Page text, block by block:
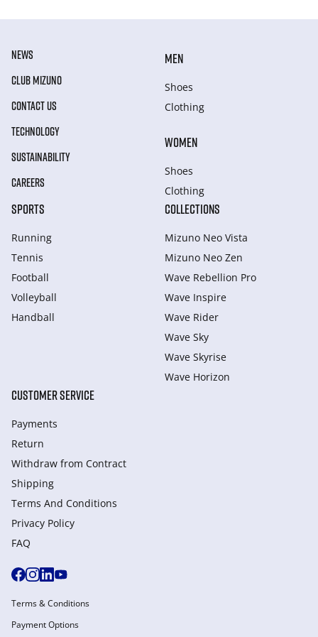
NEWS
CLUB MIZUNO
CONTACT US
TECHNOLOGY
SUSTAINABILITY
CAREERS
MEN
Shoes
Clothing
WOMEN
Shoes
Clothing
SPORTS
Running
Tennis
Football
Volleyball
Handball
COLLECTIONS
Mizuno Neo Vista
Mizuno Neo Zen
Wave Rebellion Pro
Wave Inspire
Wave Rider
Wave Sky
Wave Skyrise
Wave Horizon
CUSTOMER SERVICE
Payments
Return
Withdraw from Сontract
Shipping
Terms And Conditions
Privacy Policy
FAQ
Terms & Conditions
Payment Options